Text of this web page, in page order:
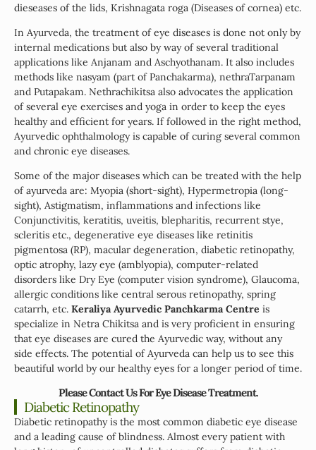
dieseases of the lids, Krishnagata roga (Diseases of cornea) etc.
In Ayurveda, the treatment of eye diseases is done not only by
internal medications but also by way of several traditional
applications like Anjanam and Aschyothanam. It also includes
methods like nasyam (part of Panchakarma), nethraTarpanam
and Putapakam. Nethrachikitsa also advocates the application
of several eye exercises and yoga in order to keep the eyes
healthy and efficient for years. If followed in the right method,
Ayurvedic ophthalmology is capable of curing several common
and chronic eye diseases.
Some of the major diseases which can be treated with the help
of ayurveda are: Myopia (short-sight), Hypermetropia (long-
sight), Astigmatism, inflammations and infections like
Conjunctivitis, keratitis, uveitis, blepharitis, recurrent stye,
scleritis etc., degenerative eye diseases like retinitis
pigmentosa (RP), macular degeneration, diabetic retinopathy,
optic atrophy, lazy eye (amblyopia), computer-related
disorders like Dry Eye (computer vision syndrome), Glaucoma,
allergic conditions like central serous retinopathy, spring
catarrh, etc. Keraliya Ayurvedic Panchkarma Centre is
specialize in Netra Chikitsa and is very proficient in ensuring
that eye diseases are cured the Ayurvedic way, without any
side effects. The potential of Ayurveda can help us to see this
beautiful world by our healthy eyes for a longer period of time.
Please Contact Us For Eye Disease Treatment.
Diabetic Retinopathy
Diabetic retinopathy is the most common diabetic eye disease
and a leading cause of blindness. Almost every patient with